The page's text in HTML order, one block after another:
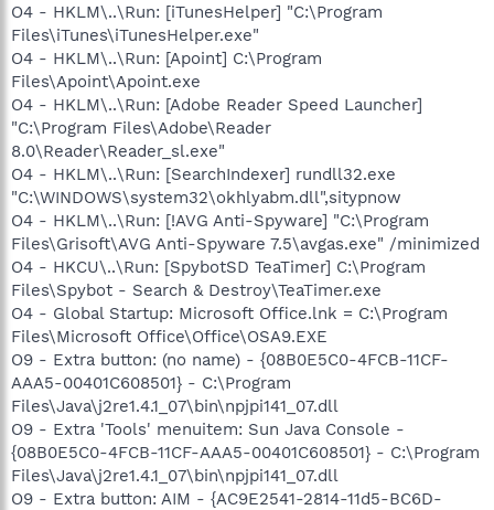
O4 - HKLM\..\Run: [iTunesHelper] "C:\Program
Files\iTunes\iTunesHelper.exe"
O4 - HKLM\..\Run: [Apoint] C:\Program
Files\Apoint\Apoint.exe
O4 - HKLM\..\Run: [Adobe Reader Speed Launcher]
"C:\Program Files\Adobe\Reader
8.0\Reader\Reader_sl.exe"
O4 - HKLM\..\Run: [SearchIndexer] rundll32.exe
"C:\WINDOWS\system32\okhlyabm.dll",sitypnow
O4 - HKLM\..\Run: [!AVG Anti-Spyware] "C:\Program
Files\Grisoft\AVG Anti-Spyware 7.5\avgas.exe" /minimized
O4 - HKCU\..\Run: [SpybotSD TeaTimer] C:\Program
Files\Spybot - Search & Destroy\TeaTimer.exe
O4 - Global Startup: Microsoft Office.lnk = C:\Program
Files\Microsoft Office\Office\OSA9.EXE
O9 - Extra button: (no name) - {08B0E5C0-4FCB-11CF-
AAA5-00401C608501} - C:\Program
Files\Java\j2re1.4.1_07\bin\npjpi141_07.dll
O9 - Extra 'Tools' menuitem: Sun Java Console -
{08B0E5C0-4FCB-11CF-AAA5-00401C608501} - C:\Program
Files\Java\j2re1.4.1_07\bin\npjpi141_07.dll
O9 - Extra button: AIM - {AC9E2541-2814-11d5-BC6D-